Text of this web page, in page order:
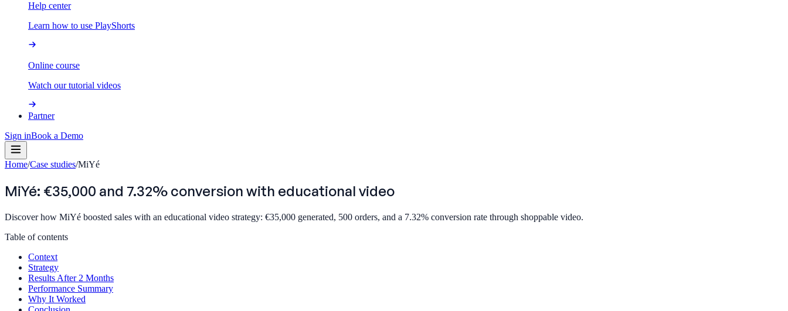
Help center
Learn how to use PlayShorts
Online course
Watch our tutorial videos
Partner
Sign inBook a Demo
Home/Case studies/MiYé
MiYé: €35,000 and 7.32% conversion with educational video
Discover how MiYé boosted sales with an educational video strategy: €35,000 generated, 500 orders, and a 7.32% conversion rate through shoppable video.
Table of contents
Context
Strategy
Results After 2 Months
Performance Summary
Why It Worked